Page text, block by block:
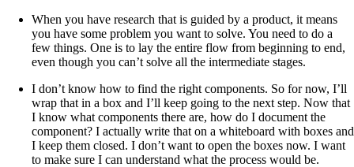
When you have research that is guided by a product, it means
you have some problem you want to solve. You need to do a
few things. One is to lay the entire flow from beginning to end,
even though you can’t solve all the intermediate stages.
I don’t know how to find the right components. So for now, I’ll
wrap that in a box and I’ll keep going to the next step. Now that
I know what components there are, how do I document the
component? I actually write that on a whiteboard with boxes and
I keep them closed. I don’t want to open the boxes now. I want
to make sure I can understand what the process would be.